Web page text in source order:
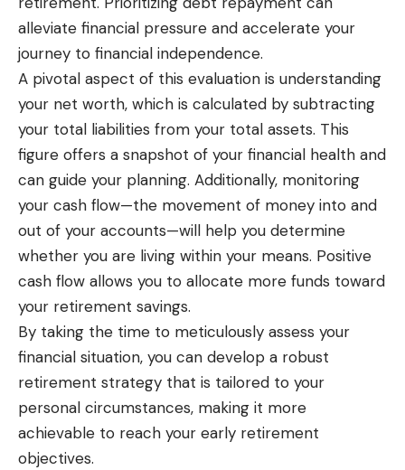
alleviate financial pressure and accelerate your
journey to financial independence.
A pivotal aspect of this evaluation is understanding
your net worth, which is calculated by subtracting
your total liabilities from your total assets. This
figure offers a snapshot of your financial health and
can guide your planning. Additionally, monitoring
your cash flow—the movement of money into and
out of your accounts—will help you determine
whether you are living within your means. Positive
cash flow allows you to allocate more funds toward
your retirement savings.
By taking the time to meticulously assess your
financial situation, you can develop a robust
retirement strategy that is tailored to your
personal circumstances, making it more
achievable to reach your early retirement
objectives.